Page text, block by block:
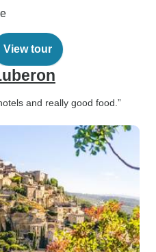
View tour
and really good food.”